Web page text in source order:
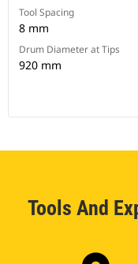
Tool Spacing
8 mm
Drum Diameter at Tips
920 mm
Tools And